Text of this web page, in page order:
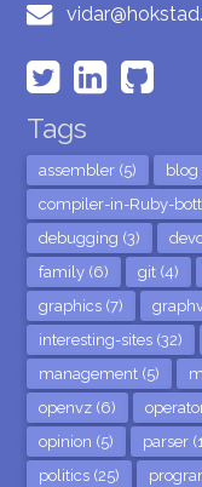
Tags
assembler (5) blog
compiler-in-Ruby-
debugging (3)
family (6)
git (4)
graphics (7)
interesting-sites (32)
management (5)
openvz (6)
opinion (5)
parser
politics (25)